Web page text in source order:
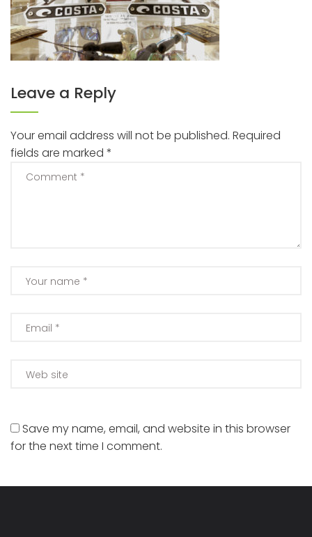
Leave a Reply
Your email address will not be published. Required
fields are marked *
Save my name, email, and website in this browser
for the next time I comment.